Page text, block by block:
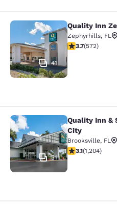
Quality Inn
41
Quality Inn
Zephyrhills, FL
3.67 stars rating.
3.7(572)
Quality Inn &
31
Quality Inn &
City
Brooksville, FL
3.14 stars rating.
3.1(1,204)